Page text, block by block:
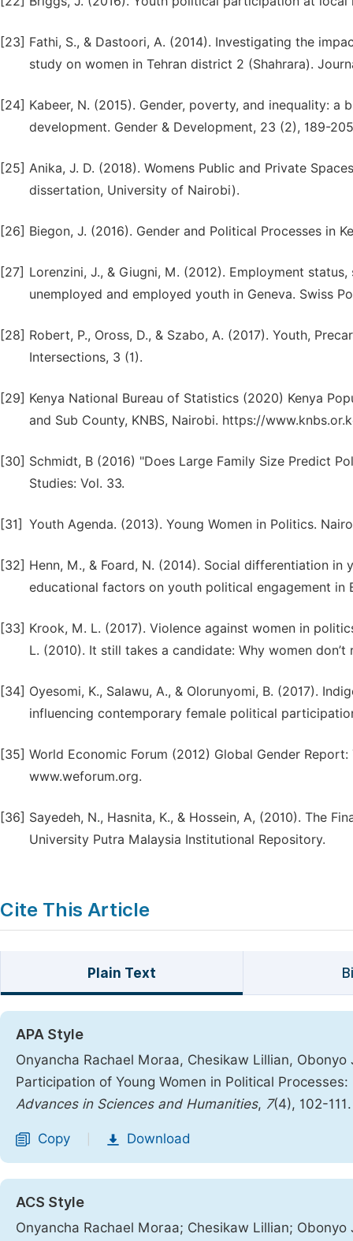
[23] Fathi, S., & Dastoori, A. (2014). Investigating the
study on women in Tehran district 2 (Shahrara).
[24] Kabeer, N. (2015). Gender, poverty, and inequality:
development. Gender & Development, 23 (2), 189-
[25] Anika, J. D. (2018). Womens Public and Private
dissertation, University of Nairobi).
[26] Biegon, J. (2016). Gender and Political Processes in
[27] Lorenzini, J., & Giugni, M. (2012). Employment
unemployed and employed youth in Geneva. Swiss
[28] Robert, P., Oross, D., & Szabo, A. (2017). Youth,
Intersections, 3 (1).
[29] Kenya National Bureau of Statistics (2020) Kenya
and Sub County, KNBS, Nairobi. https://
[30] Schmidt, B (2016) "Does Large Family Size Predict
Studies: Vol. 33.
[31] Youth Agenda. (2013). Young Women in Politics.
[32] Henn, M., & Foard, N. (2014). Social differentiation
educational factors on youth political engagement in
[33] Krook, M. L. (2017). Violence against women in
L. (2010). It still takes a candidate: Why women
[34] Oyesomi, K., Salawu, A., & Olorunyomi, B. (2017).
influencing contemporary female political
[35] World Economic Forum (2012) Global Gender
www.weforum.org.
[36] Sayedeh, N., Hasnita, K., & Hossein, A, (2010). The
University Putra Malaysia Institutional Repository.
Cite This Article
Plain Text
APA Style
Onyancha Rachael Moraa, Chesikaw Lillian,
Participation of Young Women in Political
Advances in Sciences and Humanities, 7(4), 102-
Copy Download
ACS Style
Onyancha Rachael Moraa; Chesikaw Lillian;